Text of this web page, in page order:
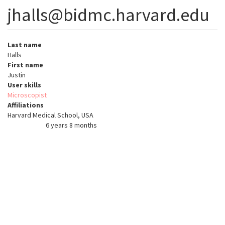
jhalls@bidmc.harvard.edu
Last name
Halls
First name
Justin
User skills
Microscopist
Affiliations
Harvard Medical School, USA
6 years 8 months